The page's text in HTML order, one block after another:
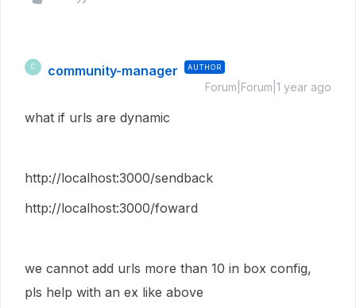
C community-manager AUTHOR
Forum|Forum|1 year ago
what if urls are dynamic
http://localhost:3000/sendback
http://localhost:3000/foward
we cannot add urls more than 10 in box config,
pls help with an ex like above